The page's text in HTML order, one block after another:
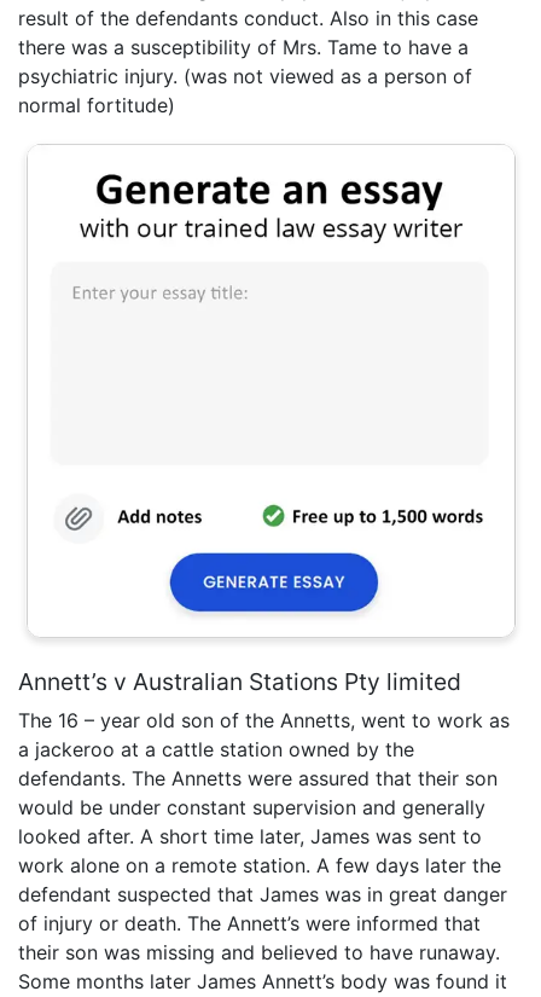
result of the defendants conduct. Also in this case
there was a susceptibility of Mrs. Tame to have a
psychiatric injury. (was not viewed as a person of
normal fortitude)
Annett’s v Australian Stations Pty limited
The 16 – year old son of the Annetts, went to work as
a jackeroo at a cattle station owned by the
defendants. The Annetts were assured that their son
would be under constant supervision and generally
looked after. A short time later, James was sent to
work alone on a remote station. A few days later the
defendant suspected that James was in great danger
of injury or death. The Annett’s were informed that
their son was missing and believed to have runaway.
Some months later James Annett’s body was found it